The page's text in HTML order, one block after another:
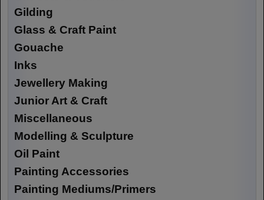
Gilding
Glass & Craft Paint
Gouache
Inks
Jewellery Making
Junior Art & Craft
Miscellaneous
Modelling & Sculpture
Oil Paint
Painting Accessories
Painting Mediums/Primers